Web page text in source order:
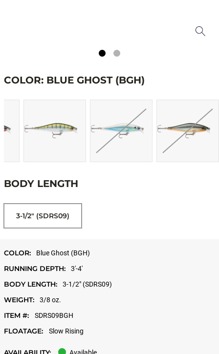
BODY LENGTH
3-1/2" (SDRS09)
COLOR: BLUE GHOST (BGH)
COLOR: Blue Ghost (BGH)
RUNNING DEPTH: 3'-4'
BODY LENGTH: 3-1/2" (SDRS09)
WEIGHT: 3/8 oz.
ITEM #: SDRS09BGH
FLOATAGE: Slow Rising